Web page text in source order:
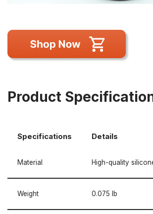
Product
Specifications Details
Material High-quality
Weight 0.075 lb